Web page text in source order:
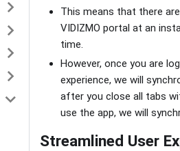
This means that there
VIDIZMO portal at an
time.
However, once you are
experience, we will
after you close all tabs
use the app, we will
Streamlined User